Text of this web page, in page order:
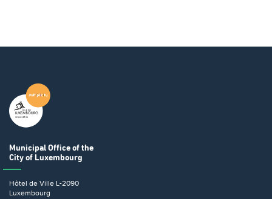
Municipal Office of the
City of Luxembourg
Hôtel de Ville L-2090
Luxembourg